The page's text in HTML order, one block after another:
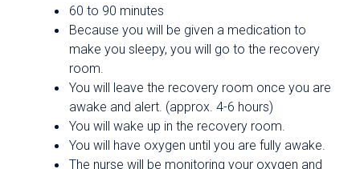
60 to 90 minutes
Because you will be given a medication to
make you sleepy, you will go to the recovery
room.
You will leave the recovery room once you are
awake and alert. (approx. 4-6 hours)
You will wake up in the recovery room.
You will have oxygen until you are fully awake.
The nurse will be monitoring your oxygen and